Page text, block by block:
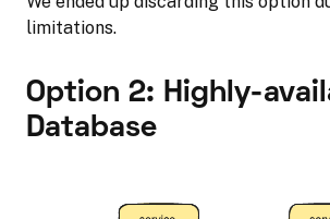
limitations.
Option 2: Highly-
Database